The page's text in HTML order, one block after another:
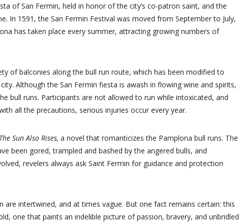
of San Fermin, held in honor of the city’s co-patron saint, and the
In 1591, the San Fermin Festival was moved from September to July,
has taken place every summer, attracting growing numbers of
of balconies along the bull run route, which has been modified to
Although the San Fermin fiesta is awash in flowing wine and spirits,
bull runs. Participants are not allowed to run while intoxicated, and
all the precautions, serious injuries occur every year.
The Sun Also Rises, a novel that romanticizes the Pamplona bull runs. The
been gored, trampled and bashed by the angered bulls, and
revelers always ask Saint Fermin for guidance and protection
are intertwined, and at times vague. But one fact remains certain: this
one that paints an indelible picture of passion, bravery, and unbridled